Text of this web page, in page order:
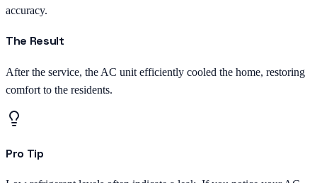
accuracy.
The Result
After the service, the AC unit efficiently cooled the home, restoring
comfort to the residents.
Pro Tip